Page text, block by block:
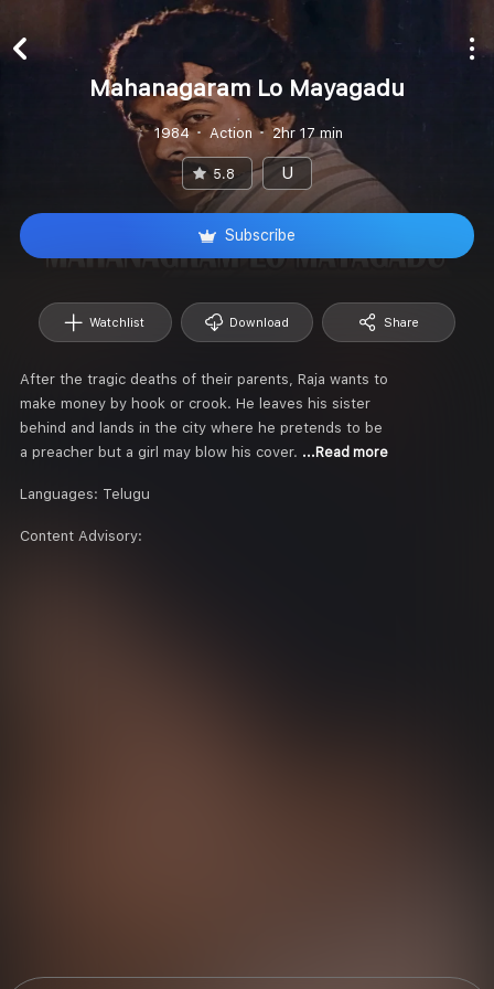
Mahanagaram Lo Mayagadu
1984 Action 2hr 17 min
5.8 U
Subscribe
Watchlist Download Share
After the tragic deaths of their parents, Raja wants to
make money by hook or crook. He leaves his sister
behind and lands in the city where he pretends to be
a preacher but a girl may blow his cover. ...Read more
Languages: Telugu
Content Advisory: